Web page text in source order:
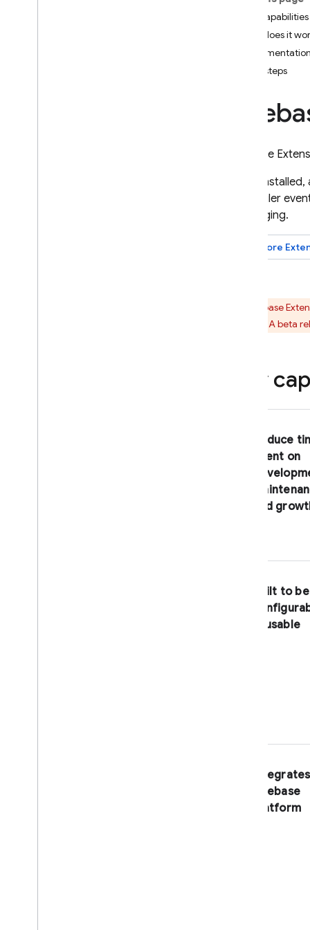
Key capabilities
How does it
Next steps
Firebase
Once installed,
Scheduler
Messaging.
Explore
Firebase
support. A beta
Key
Reduce
spent on
and
Built to be
reusable
Firebase
platform